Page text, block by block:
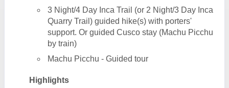
3 Night/4 Day Inca Trail (or 2 Night/3 Day Inca
Quarry Trail) guided hike(s) with porters'
support. Or guided Cusco stay (Machu Picchu
by train)
Machu Picchu - Guided tour
Highlights